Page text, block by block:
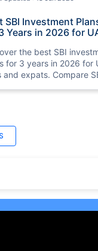
SBI Investment
Years in 2026 for
the best SBI
for 3 years in 2026 for
and expats. Compare
Updated : 25 Jun 2026
Short Monthly
to save